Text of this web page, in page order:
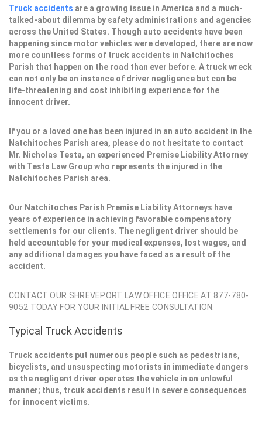
Truck accidents are a growing issue in America and a much-
talked-about dilemma by safety administrations and agencies
across the United States. Though auto accidents have been
happening since motor vehicles were developed, there are now
more countless forms of truck accidents in Natchitoches
Parish that happen on the road than ever before. A truck wreck
can not only be an instance of driver negligence but can be
life-threatening and cost inhibiting experience for the
innocent driver.
If you or a loved one has been injured in an auto accident in the
Natchitoches Parish area, please do not hesitate to contact
Mr. Nicholas Testa, an experienced Premise Liability Attorney
with Testa Law Group who represents the injured in the
Natchitoches Parish area.
Our Natchitoches Parish Premise Liability Attorneys have
years of experience in achieving favorable compensatory
settlements for our clients. The negligent driver should be
held accountable for your medical expenses, lost wages, and
any additional damages you have faced as a result of the
accident.
CONTACT OUR SHREVEPORT LAW OFFICE OFFICE AT 877-780-
9052 TODAY FOR YOUR INITIAL FREE CONSULTATION.
Typical Truck Accidents
Truck accidents put numerous people such as pedestrians,
bicyclists, and unsuspecting motorists in immediate dangers
as the negligent driver operates the vehicle in an unlawful
manner; thus, trcuk accidents result in severe consequences
for innocent victims.